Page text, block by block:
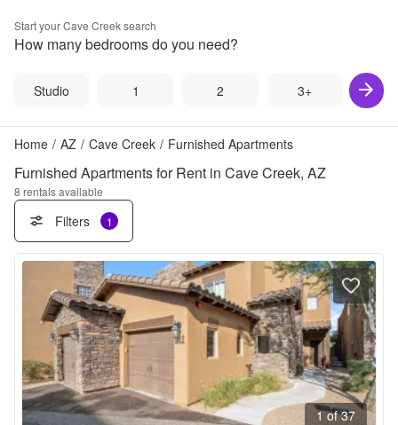
Start yourCave Creeksearch
How many bedrooms do you need?
Studio 1 2 3+
Home / AZ / Cave Creek / Furnished Apartments
Furnished Apartments for Rent in Cave Creek, AZ
8 rentals available
Filters 1
1 of 37